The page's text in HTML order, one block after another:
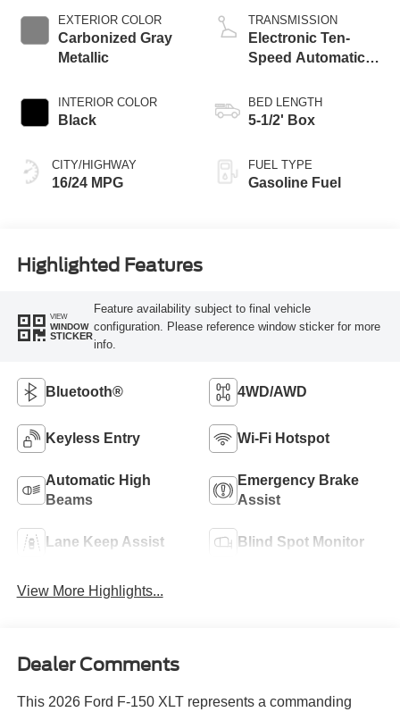
EXTERIOR COLOR
Carbonized Gray
Metallic
INTERIOR COLOR
Black
CITY/HIGHWAY
16/24 MPG
TRANSMISSION
Electronic Ten-
Speed Automatic
BED LENGTH
5-1/2' Box
FUEL TYPE
Gasoline Fuel
Highlighted Features
VIEW
WINDOW
STICKER
Feature availability subject to final vehicle
configuration. Please reference window sticker for more
info.
Bluetooth® 4WD/AWD
Keyless Entry Wi-Fi Hotspot
Automatic High
Beams
Emergency Brake
Assist
Lane Keep Assist Blind Spot Monitor
View More Highlights...
Dealer Comments
This 2026 Ford F-150 XLT represents a commanding